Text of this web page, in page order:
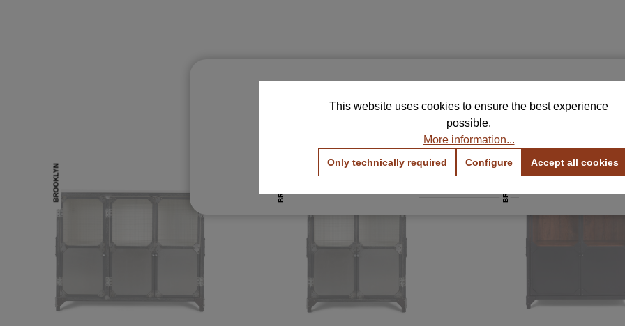
THIS MAY INTREST YOU
BROOKLYN BROOKLYN BROOKLYN
Order up to 5 color and fabric samples and find the
combination for your home.
View Color Samples
View Fabric Samples
Free & no obligation
This website uses cookies to ensure the best experience
possible.
More information...
Only technically required Configure Accept all cookies